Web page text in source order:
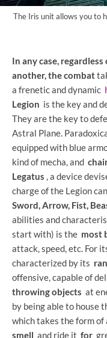
The Iris unit allows you to
In any case,
another, the combat
a frenetic and dynamic
Legion is the key and
They are the key to
Astral Plane.
equipped with blue
kind of mecha, and
Legatus , a device
charge of the Legion
Sword, Arrow, Fist,
abilities and
start with) is the most
attack, speed, etc. For
characterized by its
offensive, capable of
throwing objects at
by being able to house
which takes the form of
smell and ride it for